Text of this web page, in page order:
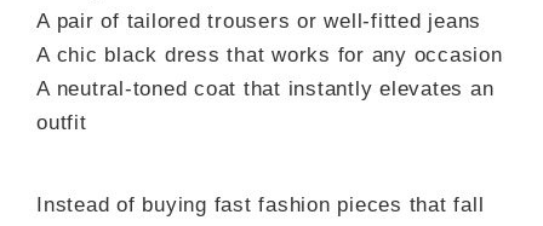
A pair of tailored trousers or well-fitted jeans
A chic black dress that works for any occasion
A neutral-toned coat that instantly elevates an
outfit
Instead of buying fast fashion pieces that fall